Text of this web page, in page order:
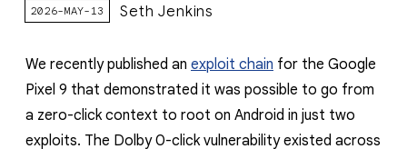
working at pz
0day: spreadsheet
0day: root cause analyses
vulnerability disclosure policy
2026-MAY-13 Seth Jenkins
We recently published an exploit chain for the Google
Pixel 9 that demonstrated it was possible to go from
a zero-click context to root on Android in just two
exploits. The Dolby 0-click vulnerability existed across